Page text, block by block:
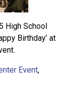
High School
Birthday’ at
Event,